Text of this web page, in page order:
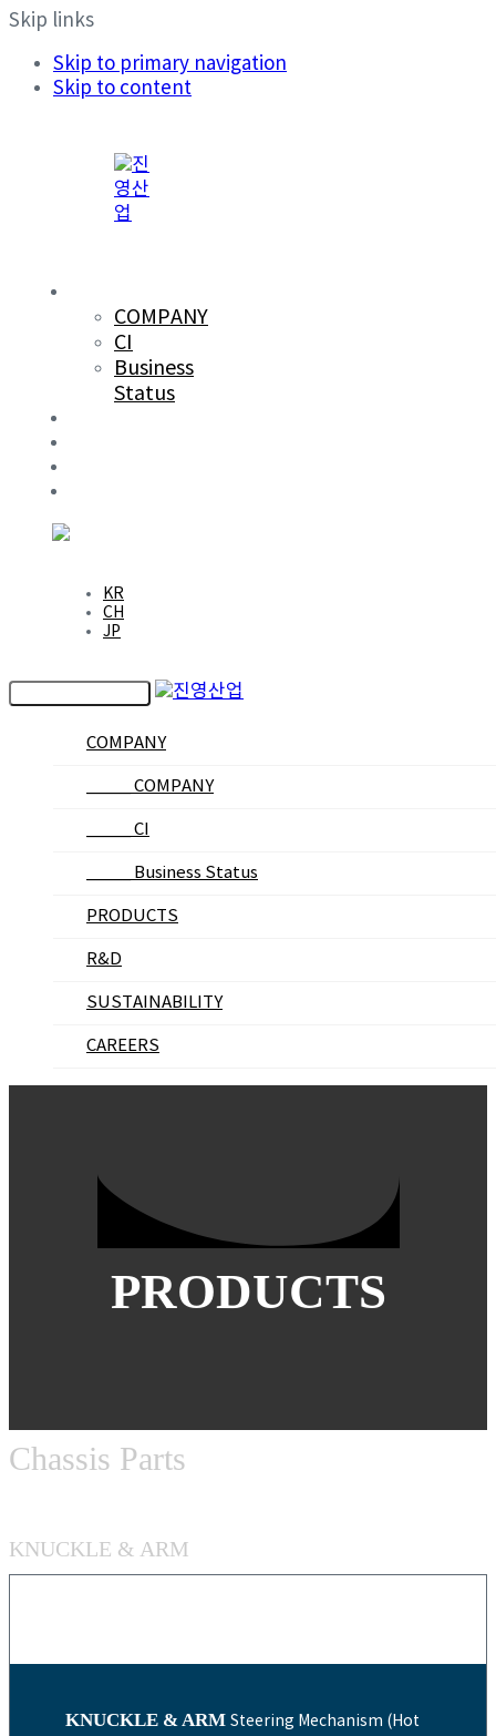
Skip links
Skip to primary navigation
Skip to content
COMPANY
CI
Business
Status
KR
CH
JP
COMPANY
_____ COMPANY
_____ CI
_____ Business Status
PRODUCTS
R&D
SUSTAINABILITY
CAREERS
PRODUCTS
Chassis Parts
KNUCKLE & ARM
KNUCKLE & ARM Steering Mechanism (Hot